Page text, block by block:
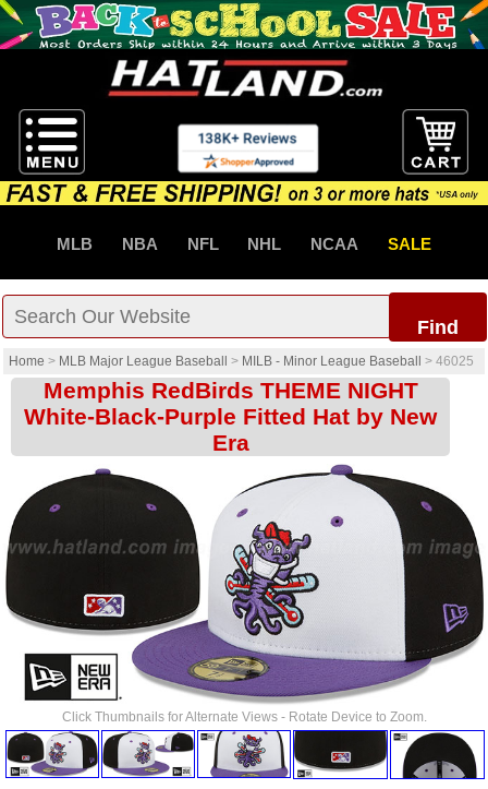
MLB NBA NFL NHL NCAA SALE
Find
Home > MLB Major League Baseball > MILB - Minor League Baseball > 46025
Memphis RedBirds THEME NIGHT
White-Black-Purple Fitted Hat by New
Era
Click Thumbnails for Alternate Views - Rotate Device to Zoom.